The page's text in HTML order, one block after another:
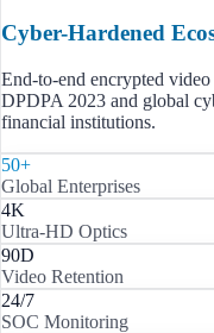
Cyber-Hardened
End-to-end encrypted
DPDPA 2023 and global
financial institutions.
50+
Global Enterprises
4K
Ultra-HD Optics
90D
Video Retention
24/7
SOC Monitoring